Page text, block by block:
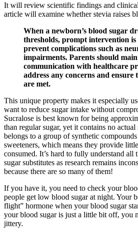
It will review scientific findings and
article will examine whether stevia raises
When a newborn’s blood sugar
thresholds, prompt intervention is
prevent complications such as
impairments. Parents should
communication with healthcare
address any concerns and ensure
are met.
This unique property makes it especially
want to reduce sugar intake without
Sucralose is best known for being
than regular sugar, yet it contains no
belongs to a group of synthetic
sweeteners, which means they provide
consumed. It’s hard to fully understand all
sugar substitutes as research remains
because there are so many of them!
If you have it, you need to check your
people get low blood sugar at night. Your
flight” hormone when your blood sugar
your blood sugar is just a little bit off, you
jittery.